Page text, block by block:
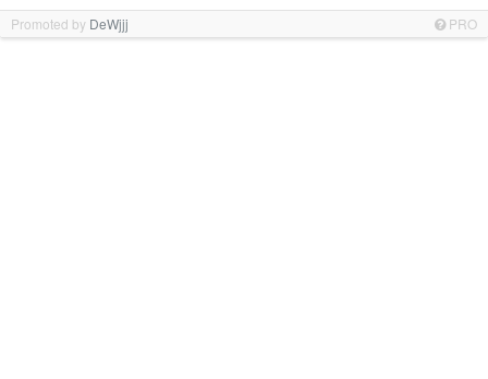
Promoted by DeWjjj PRO